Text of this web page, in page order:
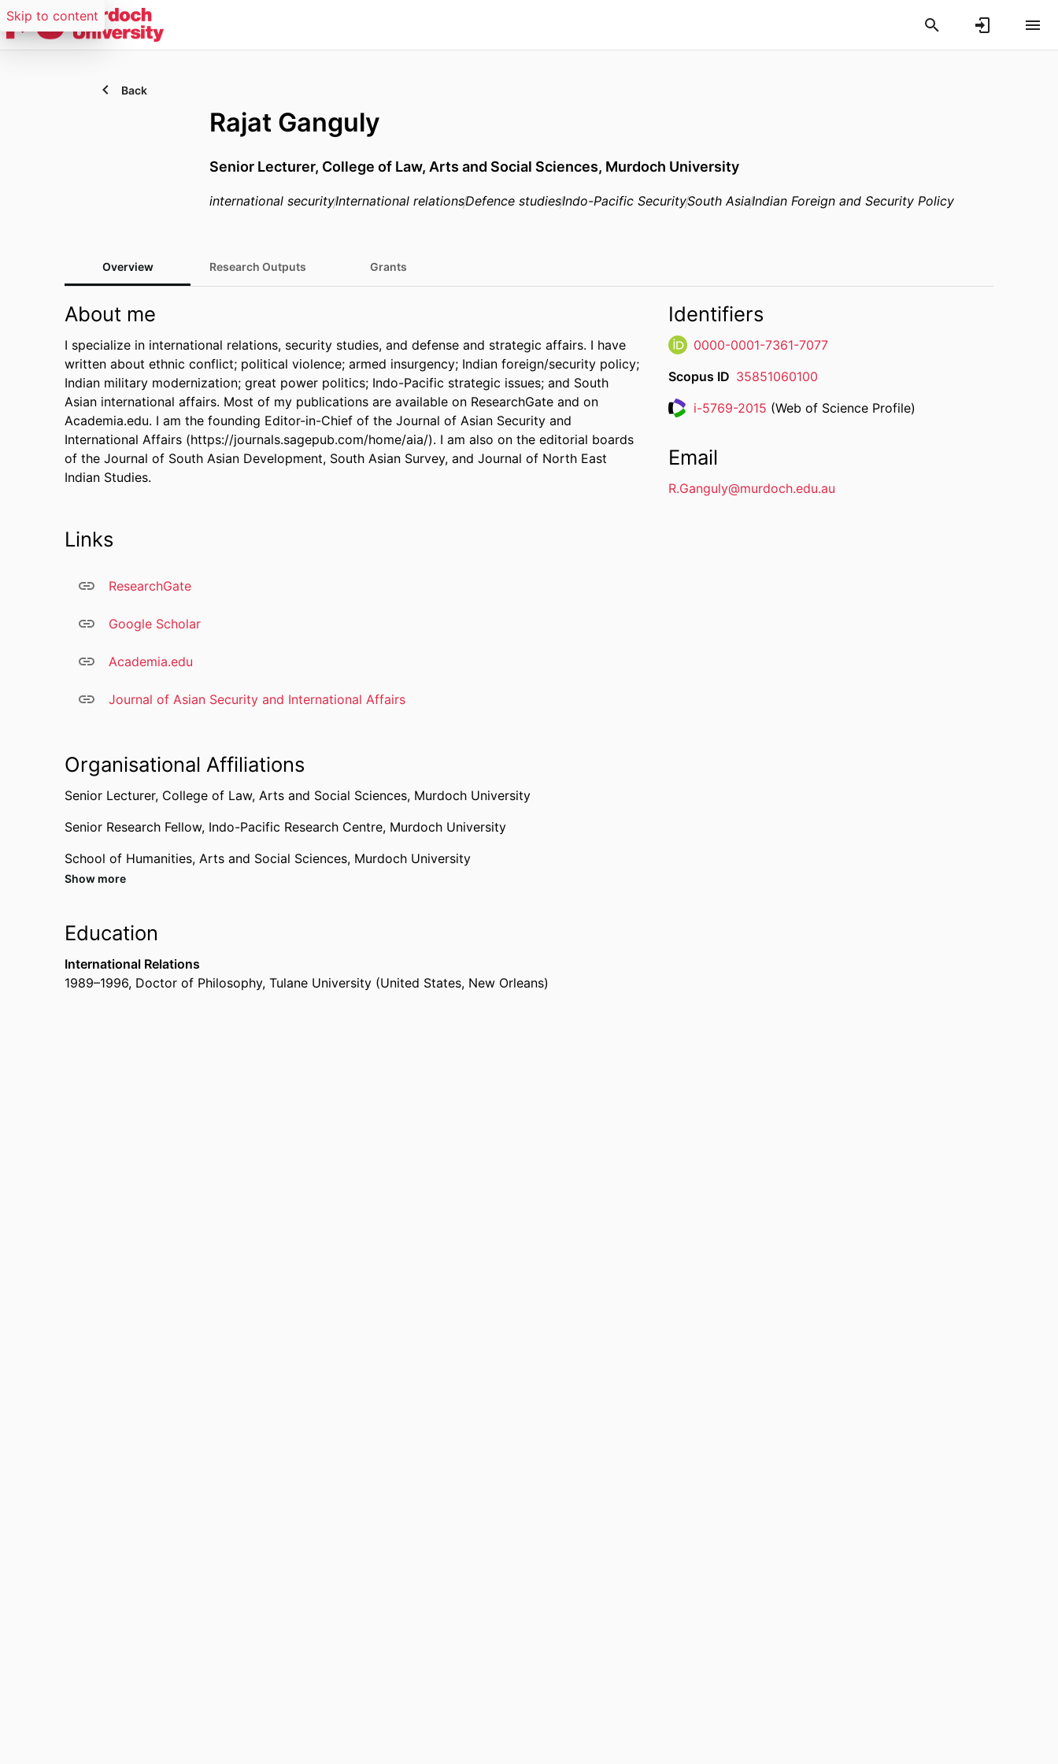
Skip to content
Back
Rajat Ganguly
Senior Lecturer, College of Law, Arts and Social Sciences, Murdoch University
international securityInternational relationsDefence studiesIndo-Pacific SecuritySouth AsiaIndian Foreign and Security Policy
Overview Research Outputs Grants
About me
I specialize in international relations, security studies, and defense and strategic affairs. I have
written about ethnic conflict; political violence; armed insurgency; Indian foreign/security policy;
Indian military modernization; great power politics; Indo-Pacific strategic issues; and South
Asian international affairs. Most of my publications are available on ResearchGate and on
Academia.edu. I am the founding Editor-in-Chief of the Journal of Asian Security and
International Affairs (https://journals.sagepub.com/home/aia/). I am also on the editorial boards
of the Journal of South Asian Development, South Asian Survey, and Journal of North East
Indian Studies.
Links
ResearchGate
Google Scholar
Academia.edu
Journal of Asian Security and International Affairs
Organisational Affiliations
Senior Lecturer, College of Law, Arts and Social Sciences, Murdoch University
Senior Research Fellow, Indo-Pacific Research Centre, Murdoch University
School of Humanities, Arts and Social Sciences, Murdoch University
Show more
Education
International Relations
1989–1996, Doctor of Philosophy, Tulane University (United States, New Orleans)
Identifiers
0000-0001-7361-7077
Scopus ID 35851060100
Researcher ID
i-5769-2015 (Web of Science Profile)
Email
R.Ganguly@murdoch.edu.au